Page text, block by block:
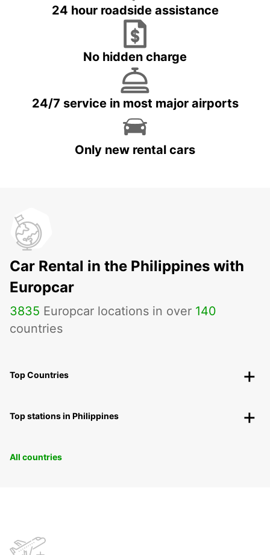
24 hour roadside assistance
No hidden charge
24/7 service in most major airports
Only new rental cars
Car Rental in the Philippines with
Europcar
3835 Europcar locations in over 140
countries
Top Countries
Top stations in Philippines
All countries